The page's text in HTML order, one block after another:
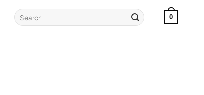
Search
for:
0